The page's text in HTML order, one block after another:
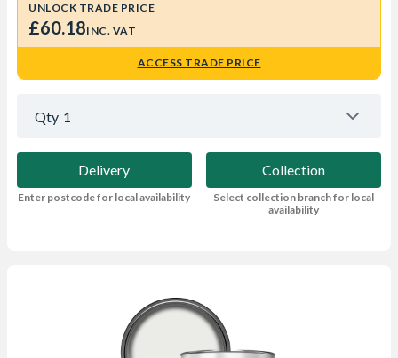
UNLOCK TRADE PRICE
£60.18INC. VAT
ACCESS TRADE PRICE
Qty 1
Delivery
Enter postcode for local availability
Collection
Select collection branch for local
availability